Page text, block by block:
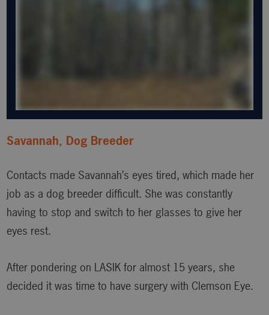
Savannah, Dog Breeder
Contacts made Savannah’s eyes tired, which made her
job as a dog breeder difficult. She was constantly
having to stop and switch to her glasses to give her
eyes rest.
After pondering on LASIK for almost 15 years, she
decided it was time to have surgery with Clemson Eye.